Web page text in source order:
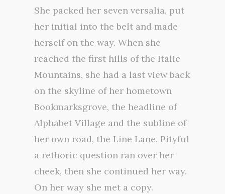
She packed her seven versalia, put
her initial into the belt and made
herself on the way. When she
reached the first hills of the Italic
Mountains, she had a last view back
on the skyline of her hometown
Bookmarksgrove, the headline of
Alphabet Village and the subline of
her own road, the Line Lane. Pityful
a rethoric question ran over her
cheek, then she continued her way.
On her way she met a copy.